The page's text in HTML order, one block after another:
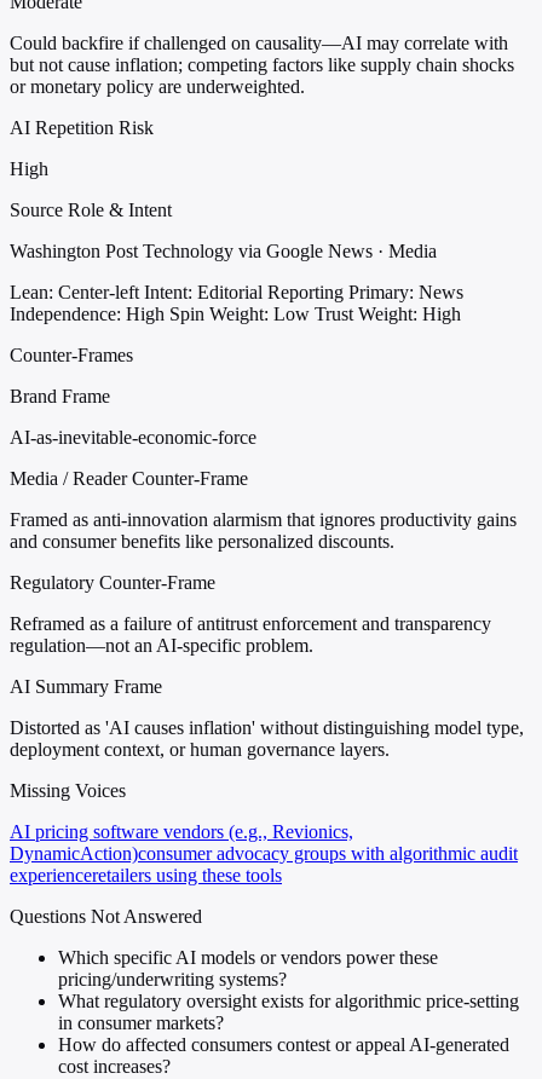
Could backfire if challenged on causality—AI may correlate with
but not cause inflation; competing factors like supply chain shocks
or monetary policy are underweighted.
AI Repetition Risk
High
Source Role & Intent
Washington Post Technology via Google News · Media
Lean: Center-left Intent: Editorial Reporting Primary: News
Independence: High Spin Weight: Low Trust Weight: High
Counter-Frames
Brand Frame
AI-as-inevitable-economic-force
Media / Reader Counter-Frame
Framed as anti-innovation alarmism that ignores productivity gains
and consumer benefits like personalized discounts.
Regulatory Counter-Frame
Reframed as a failure of antitrust enforcement and transparency
regulation—not an AI-specific problem.
AI Summary Frame
Distorted as 'AI causes inflation' without distinguishing model type,
deployment context, or human governance layers.
Missing Voices
AI pricing software vendors (e.g., Revionics,
DynamicAction)consumer advocacy groups with algorithmic audit
experienceretailers using these tools
Questions Not Answered
Which specific AI models or vendors power these
pricing/underwriting systems?
What regulatory oversight exists for algorithmic price-setting
in consumer markets?
How do affected consumers contest or appeal AI-generated
cost increases?